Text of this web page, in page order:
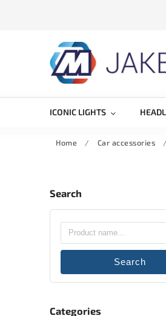
ICONIC LIGHTS
Home / Car accessories /
Search
Search
Categories